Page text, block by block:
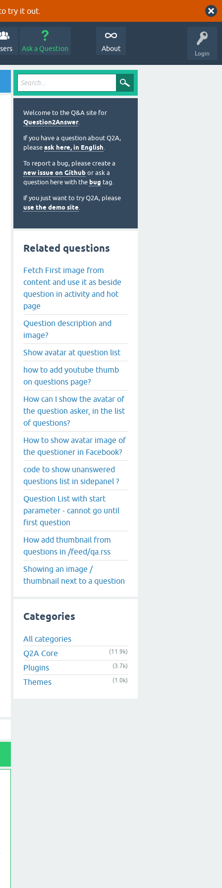
try it out.
Login
Ask a Question About
Welcome to the Q&A site for
Question2Answer.
If you have a question about Q2A,
please ask here, in English.
To report a bug, please create a
new issue on Github or ask a
question here with the bug tag.
If you just want to try Q2A, please
use the demo site.
Related questions
Fetch First image from
content and use it as beside
question in activity and hot
page
Question description and
image?
Show avatar at question list
how to add youtube thumb
on questions page?
How can I show the avatar of
the question asker, in the list
of questions?
How to show avatar image of
the questioner in Facebook?
code to show unanswered
questions list in sidepanel ?
Question List with start
parameter - cannot go until
first question
How add thumbnail from
questions in /feed/qa.rss
Showing an image /
thumbnail next to a question
Categories
All categories
Q2A Core
(11.9k)
Plugins (3.7k)
Themes (1.0k)